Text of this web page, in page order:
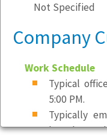
Not Specified
Company
Work Schedule
Typical
5:00 PM.
Typically
less than 40